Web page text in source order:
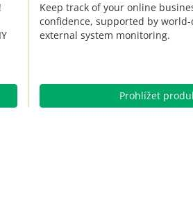
Keep track of your online
confidence, supported by
external system monitoring.
Prohlížet